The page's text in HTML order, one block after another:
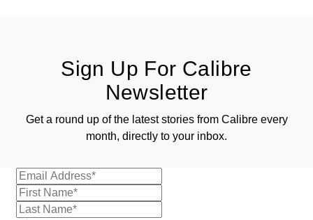
Sign Up For Calibre
Newsletter
Get a round up of the latest stories from Calibre every
month, directly to your inbox.